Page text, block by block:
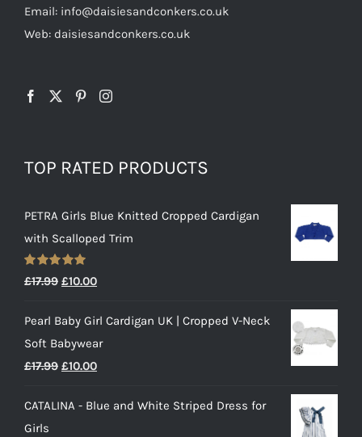
Email: info@daisiesandconkers.co.uk
Web: daisiesandconkers.co.uk
TOP RATED PRODUCTS
PETRA Girls Blue Knitted Cropped Cardigan
with Scalloped Trim
Rated5.00
£17.99 Original
was:
£17.99.
£10.00Current
is:
£10.00.
Pearl Baby Girl Cardigan UK | Cropped V-Neck
Soft Babywear
£17.99 Original
was:
£10.00Current
is:
CATALINA - Blue and White Striped Dress for
Girls